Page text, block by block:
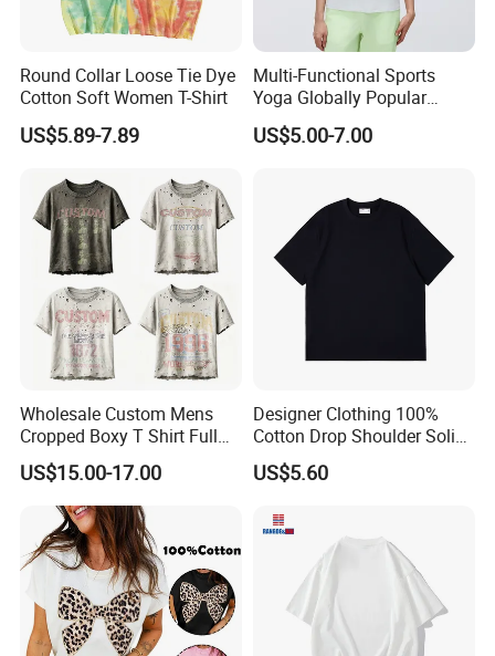
Round Collar Loose Tie Dye
Cotton Soft Women T-Shirt
US$5.89-7.89
Multi-Functional Sports
Yoga Globally Popular
Moisture-Wicking Polo Shirt
for Fitness Training
US$5.00-7.00
Wholesale Custom Mens
Cropped Boxy T Shirt Full
Body Bullet Hole Destroyed
Edge Faded Dusty Wash
Multi Overlay Retro Number
& Text Grunge Street Brand
Custom
US$15.00-17.00
Designer Clothing 100%
Cotton Drop Shoulder Solid
Blank Casual T-Shirt
US$5.60